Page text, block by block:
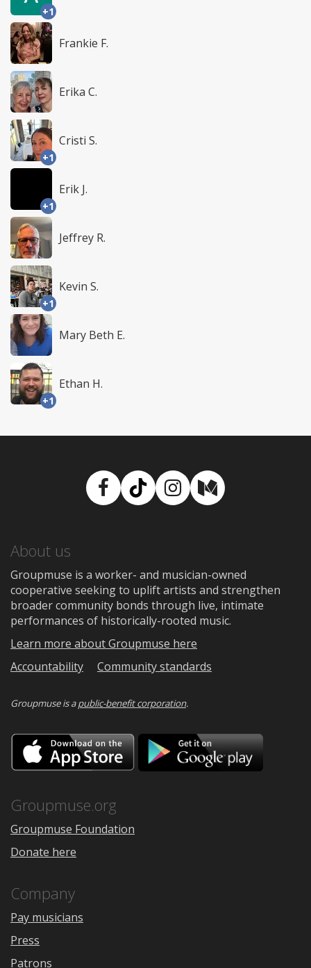
+1
Frankie F.
Erika C.
+1
Cristi S.
+1
Erik J.
Jeffrey R.
+1
Kevin S.
Mary Beth E.
+1
Ethan H.
Facebook
TikTokInstagram
Medium
About us
Groupmuse is a worker- and musician-owned
cooperative seeking to uplift artists and strengthen
broader community bonds through live, intimate
performances of historically-rooted music.
Learn more about Groupmuse here
Accountability
Community standards
Groupmuse is apublic-benefit corporation.
Download
on
the
Google
Groupmuse.org
Groupmuse Foundation
Donate here
Company
Pay musicians
Press
Patrons